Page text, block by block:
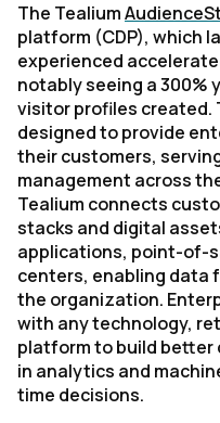
The Tealium
platform (CDP), which
experienced
notably seeing a 300%
visitor profiles created.
designed to provide
their customers,
management across
Tealium connects
stacks and digital
applications, point-of-
centers, enabling data
the organization.
with any technology,
platform to build better
in analytics and
time decisions.